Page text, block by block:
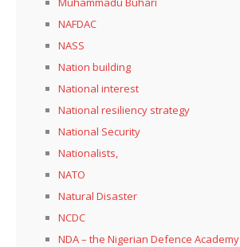
NAFDAC
NASS
Nation building
National interest
National resiliency strategy
National Security
Nationalists,
NATO
Natural Disaster
NCDC
NDA – the Nigerian Defence Academy